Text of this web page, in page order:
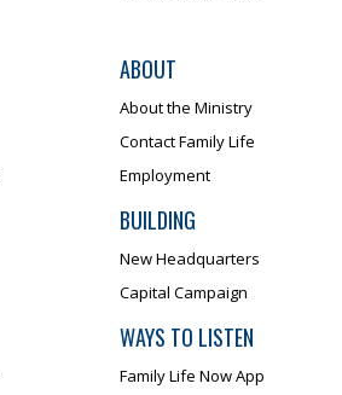
ABOUT
About the Ministry
Contact Family Life
Employment
BUILDING
New Headquarters
Capital Campaign
WAYS TO LISTEN
Family Life Now App